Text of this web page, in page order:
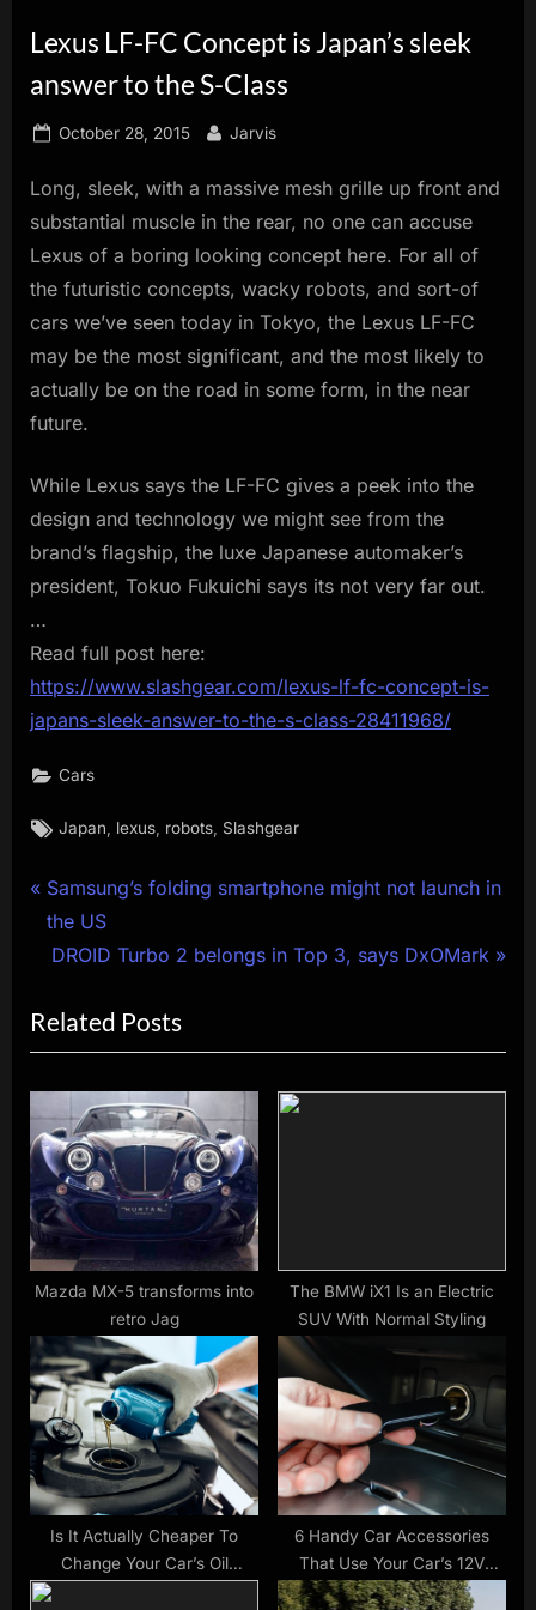
Lexus LF-FC Concept is Japan’s sleek
answer to the S-Class
Posted
October 28, 2015 By
Jarvis
Long, sleek, with a massive mesh grille up front and
substantial muscle in the rear, no one can accuse
Lexus of a boring looking concept here. For all of
the futuristic concepts, wacky robots, and sort-of
cars we’ve seen today in Tokyo, the Lexus LF-FC
may be the most significant, and the most likely to
actually be on the road in some form, in the near
future.
While Lexus says the LF-FC gives a peek into the
design and technology we might see from the
brand’s flagship, the luxe Japanese automaker’s
president, Tokuo Fukuichi says its not very far out.
…
Read full post here:
https://www.slashgear.com/lexus-lf-fc-concept-is-
japans-sleek-answer-to-the-s-class-28411968/
Cars
Tags:
Japan lexus robots Slashgear
Post
navigation
P
r
e
i
o
u
s
P
o
s
t
:
Samsung’s folding smartphone might not launch in
the US
N
x
t
P
o
s
t
:
DROID Turbo 2 belongs in Top 3, says DxOMark
Related Posts
Mazda MX-5 transforms into
retro Jag
The BMW iX1 Is an Electric
SUV With Normal Styling
Is It Actually Cheaper To
Change Your Car’s Oil
6 Handy Car Accessories
That Use Your Car’s 12V
Outlet – SlashGear